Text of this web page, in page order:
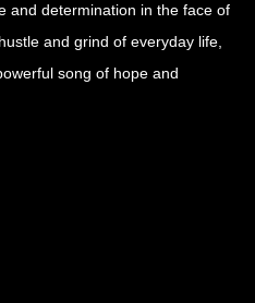
and determination in the face of
and grind of everyday life,
song of hope and